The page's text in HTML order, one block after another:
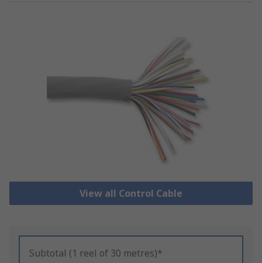
View all Control Cable
Subtotal (1 reel of 30 metres)*